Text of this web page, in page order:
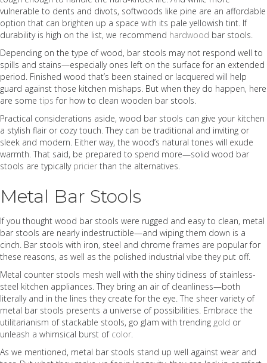
vulnerable to dents and divots, softwoods like pine are an affordable
option that can brighten up a space with its pale yellowish tint. If
durability is high on the list, we recommend hardwood bar stools.
Depending on the type of wood, bar stools may not respond well to
spills and stains—especially ones left on the surface for an extended
period. Finished wood that’s been stained or lacquered will help
guard against those kitchen mishaps. But when they do happen, here
are some tips for how to clean wooden bar stools.
Practical considerations aside, wood bar stools can give your kitchen
a stylish flair or cozy touch. They can be traditional and inviting or
sleek and modern. Either way, the wood’s natural tones will exude
warmth. That said, be prepared to spend more—solid wood bar
stools are typically pricier than the alternatives.
Metal Bar Stools
If you thought wood bar stools were rugged and easy to clean, metal
bar stools are nearly indestructible—and wiping them down is a
cinch. Bar stools with iron, steel and chrome frames are popular for
these reasons, as well as the polished industrial vibe they put off.
Metal counter stools mesh well with the shiny tidiness of stainless-
steel kitchen appliances. They bring an air of cleanliness—both
literally and in the lines they create for the eye. The sheer variety of
metal bar stools presents a universe of possibilities. Embrace the
utilitarianism of stackable stools, go glam with trending gold or
unleash a whimsical burst of color.
As we mentioned, metal bar stools stand up well against wear and